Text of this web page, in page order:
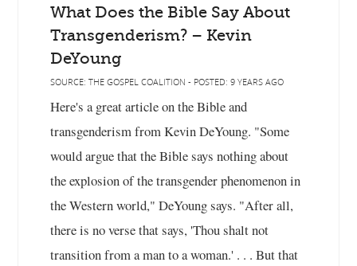
What Does the Bible Say About
Transgenderism? – Kevin
DeYoung
SOURCE: THE GOSPEL COALITION - POSTED: 9 YEARS AGO
Here's a great article on the Bible and
transgenderism from Kevin DeYoung. "Some
would argue that the Bible says nothing about
the explosion of the transgender phenomenon in
the Western world," DeYoung says. "After all,
there is no verse that says, 'Thou shalt not
transition from a man to a woman.' . . . But that